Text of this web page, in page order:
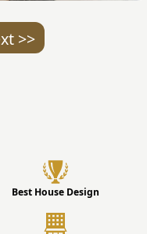
>>
Best House Design